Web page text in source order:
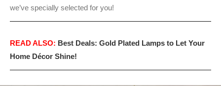
we’ve specially selected for you!
READ ALSO: Best Deals: Gold Plated Lamps to Let Your
Home Décor Shine!